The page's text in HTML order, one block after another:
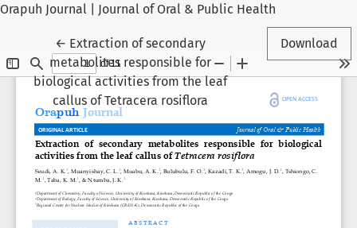
Orapuh Journal | Journal of Oral & Public Health
← Return to Article Details
Extraction of secondary
metabolites responsible for
biological activities from the leaf
callus of Tetracera rosiflora
Download